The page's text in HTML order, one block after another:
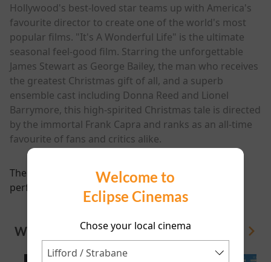
Welcome to
Eclipse Cinemas
Chose your local cinema
Hollywood's best-loved star teams up with America's
favourite director to create one of the world's most
popular films. "It's A Wonderful Life" is the ultimate
seasonal feel-good film. Starring the unforgettable
James Stewart as George Bailey, the man who receives
the greatest Christmas gift of all, and a superb
ensemble cast including Donna Reed and Lionel
Barrymore, this high-spirited Christmas tale is directed
by the immortal Frank Capra and ranks as an all-time
favourite of fans and critics alike.
There are currently no
performance scheduled for this event
WHAT'S ON